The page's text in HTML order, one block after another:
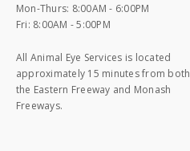
Mon-Thurs: 8:00AM - 6:00PM
Fri: 8:00AM - 5:00PM
All Animal Eye Services is located
approximately 15 minutes from both
the Eastern Freeway and Monash
Freeways.